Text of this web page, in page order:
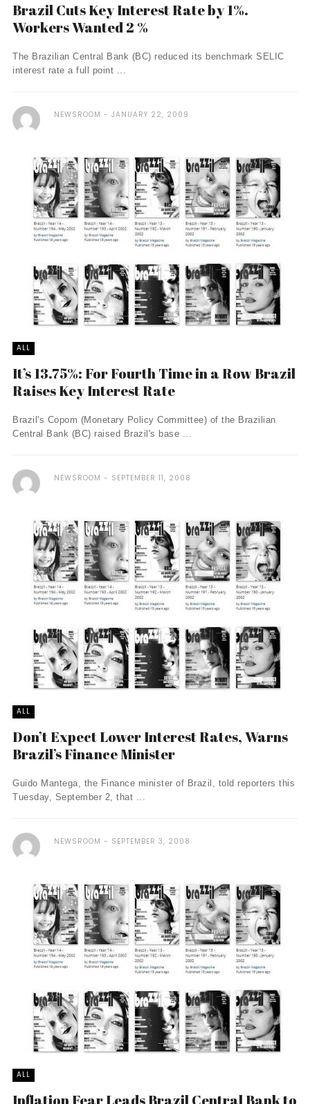
Brazil Cuts Key Interest Rate by 1%.
Workers Wanted 2 %
The Brazilian Central Bank (BC) reduced its benchmark SELIC
interest rate a full point ...
NEWSROOM JANUARY 22, 2009
ALL
It’s 13.75%: For Fourth Time in a Row Brazil
Raises Key Interest Rate
Brazil's Copom (Monetary Policy Committee) of the Brazilian
Central Bank (BC) raised Brazil's base ...
NEWSROOM SEPTEMBER 11, 2008
ALL
Don’t Expect Lower Interest Rates, Warns
Brazil’s Finance Minister
Guido Mantega, the Finance minister of Brazil, told reporters this
Tuesday, September 2, that ...
NEWSROOM SEPTEMBER 3, 2008
ALL
Inflation Fear Leads Brazil Central Bank to